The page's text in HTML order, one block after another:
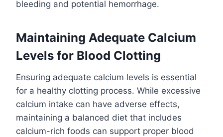
bleeding and potential hemorrhage.
Maintaining Adequate Calcium
Levels for Blood Clotting
Ensuring adequate calcium levels is essential
for a healthy clotting process. While excessive
calcium intake can have adverse effects,
maintaining a balanced diet that includes
calcium-rich foods can support proper blood